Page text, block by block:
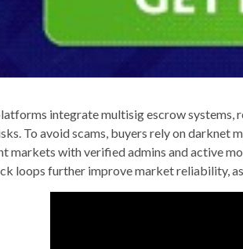
integrate multisig escrow systems,
To avoid scams, buyers rely on darknet
markets with verified admins and active
loops further improve market reliability,